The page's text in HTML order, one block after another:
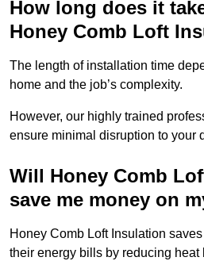
How long does it
Honey Comb Loft
The length of installation time
home and the job’s complexity.
However, our highly trained
ensure minimal disruption to your
Will Honey Comb
save me money on
Honey Comb Loft Insulation
their energy bills by reducing heat